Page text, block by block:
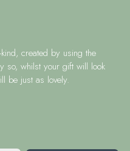
created by using the
so, whilst your gift will look
be just as lovely.